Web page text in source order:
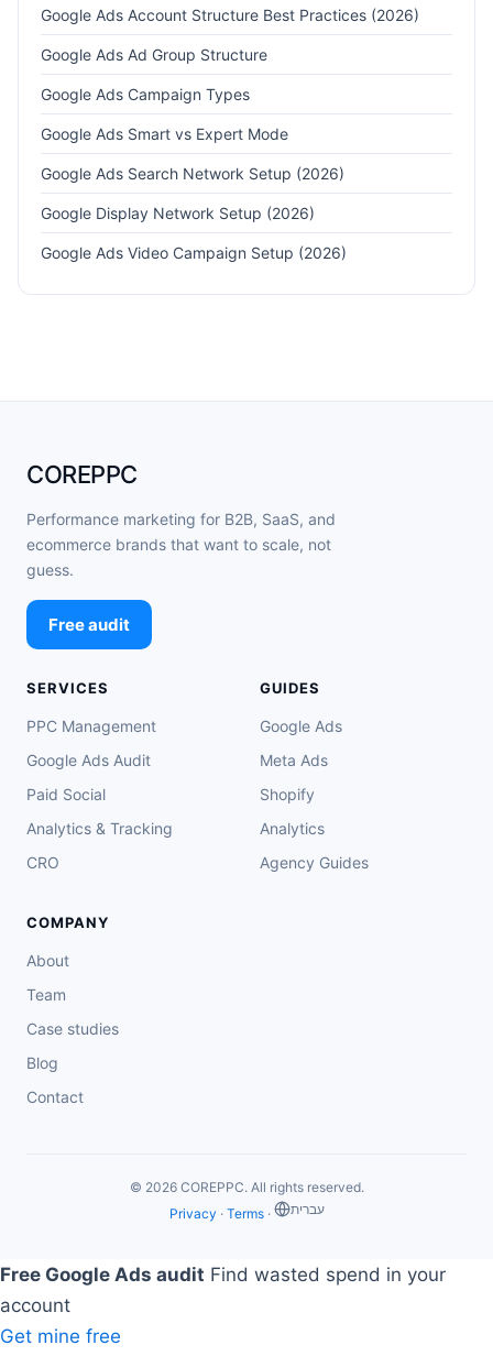
Google Ads Account Structure Best Practices (2026)
Google Ads Ad Group Structure
Google Ads Campaign Types
Google Ads Smart vs Expert Mode
Google Ads Search Network Setup (2026)
Google Display Network Setup (2026)
Google Ads Video Campaign Setup (2026)
COREPPC
Performance marketing for B2B, SaaS, and
ecommerce brands that want to scale, not
guess.
Free audit
SERVICES
PPC Management
Google Ads Audit
Paid Social
Analytics & Tracking
CRO
GUIDES
Google Ads
Meta Ads
Shopify
Analytics
Agency Guides
COMPANY
About
Team
Case studies
Blog
Contact
© 2026 COREPPC. All rights reserved.
Privacy · Terms· ‏עברית
Free Google Ads audit Find wasted spend in your
account
Get mine free